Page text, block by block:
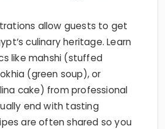
allow guests to get
culinary heritage. Learn
like mahshi (stuffed
(green soup), or
cake) from professional
end with tasting
are often shared so you